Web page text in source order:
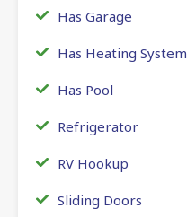
Has Garage
Has Heating System
Has Pool
Refrigerator
RV Hookup
Sliding Doors